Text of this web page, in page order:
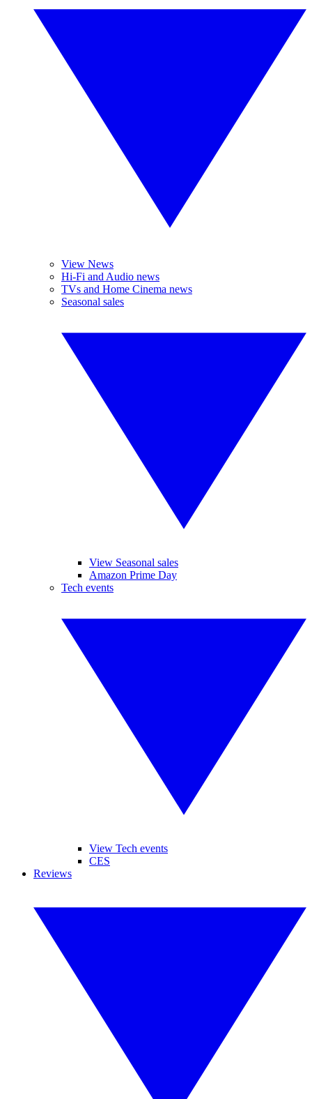
View News
Hi-Fi and Audio news
TVs and Home Cinema news
Seasonal sales
View Seasonal sales
Amazon Prime Day
Tech events
View Tech events
CES
Reviews